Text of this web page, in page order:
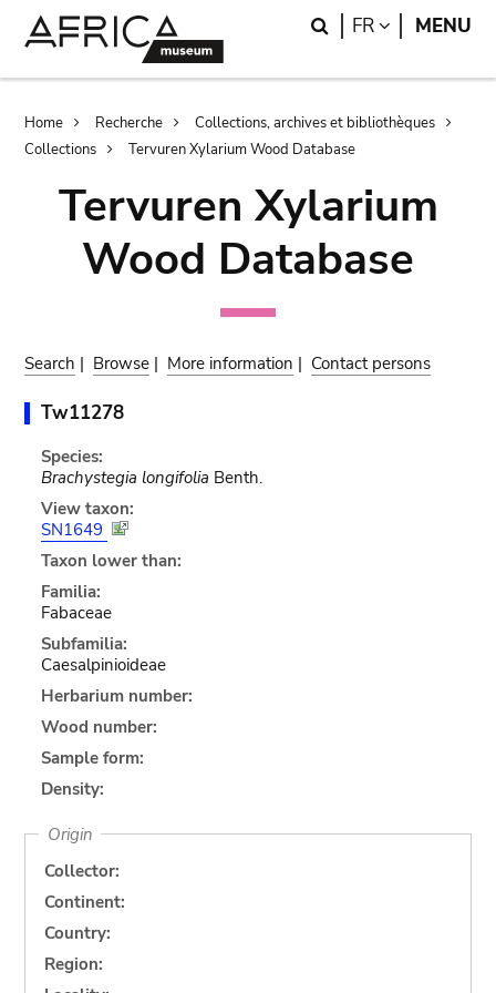
Search
FR LANGUAGE
MENU
Breadcrumb
Home Recherche
Collections, archives et bibliothèques
Collections
Tervuren Xylarium Wood Database
Tervuren Xylarium
Wood Database
Search | Browse | More information | Contact persons
Tw11278
Species:
Brachystegia longifolia Benth.
View taxon:
SN1649
Taxon lower than:
Familia:
Fabaceae
Subfamilia:
Caesalpinioideae
Herbarium number:
Wood number:
Sample form:
Density:
Origin
Collector:
Continent:
Country:
Region: